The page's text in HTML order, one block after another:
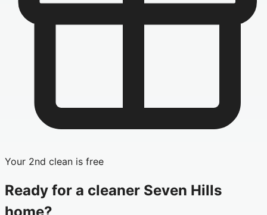
Your 2nd clean is free
Ready for a cleaner Seven Hills